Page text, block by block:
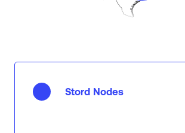
Stord Nodes